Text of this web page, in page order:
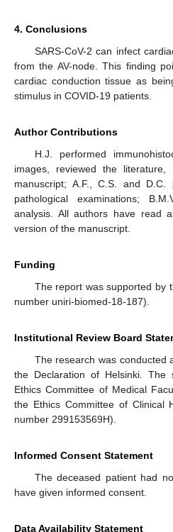
4. Conclusions
SARS-CoV-2 can infect
from the AV-node. This finding
cardiac conduction tissue as
stimulus in COVID-19 patients.
Author Contributions
H.J. performed
images, reviewed the
manuscript; A.F., C.S. and
pathological examinations;
analysis. All authors have read
version of the manuscript.
Funding
The report was supported by
number uniri-biomed-18-187).
Institutional Review Board
The research was conducted
the Declaration of Helsinki.
Ethics Committee of Medical
the Ethics Committee of Clinical
number 299153569H).
Informed Consent Statement
The deceased patient had
have given informed consent.
Data Availability Statement